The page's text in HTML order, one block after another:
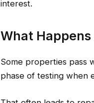
interest.
What
Some properties pass
phase of testing when